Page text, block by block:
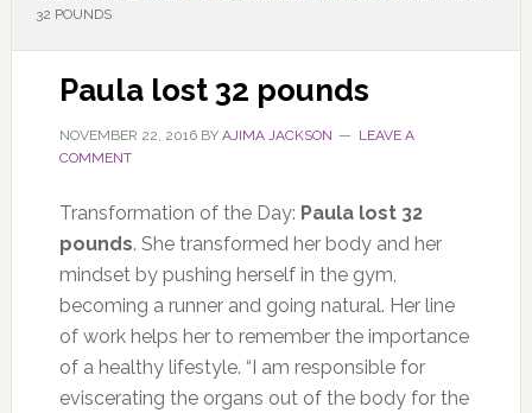
32 POUNDS
Paula lost 32 pounds
NOVEMBER 22, 2016BY AJIMA JACKSON
LEAVE A
COMMENT
Transformation of the Day: Paula lost 32
pounds. She transformed her body and her
mindset by pushing herself in the gym,
becoming a runner and going natural. Her line
of work helps her to remember the importance
of a healthy lifestyle. “I am responsible for
eviscerating the organs out of the body for the